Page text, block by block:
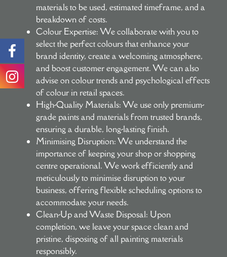
materials to be used, estimated timeframe, and a
breakdown of costs.
Colour Expertise:We collaborate with you to
select the perfect colours that enhance your
brand identity, create a welcoming atmosphere,
and boost customer engagement. We can also
advise on colour trends and psychological effects
of colour in retail spaces.
High-Quality Materials:We use only premium-
grade paints and materials from trusted brands,
ensuring a durable, long-lasting finish.
Minimising Disruption:We understand the
importance of keeping your shop or shopping
centre operational. We work efficiently and
meticulously to minimise disruption to your
business, offering flexible scheduling options to
accommodate your needs.
Clean-Up and Waste Disposal: Upon
completion, we leave your space clean and
pristine, disposing of all painting materials
responsibly.